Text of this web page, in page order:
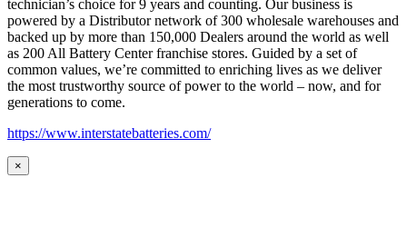
technician’s choice for 9 years and counting. Our business is
powered by a Distributor network of 300 wholesale warehouses and
backed up by more than 150,000 Dealers around the world as well
as 200 All Battery Center franchise stores. Guided by a set of
common values, we’re committed to enriching lives as we deliver
the most trustworthy source of power to the world – now, and for
generations to come.
https://www.interstatebatteries.com/
×